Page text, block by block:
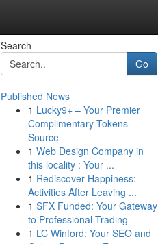
Search
Go
Published News
1 Lucky9+ – Your Premier
Complimentary Tokens
Source
1 Web Design Company in
this locality : Your ...
1 Rediscover Happiness:
Activities After Leaving ...
1 SFX Funded: Your Gateway
to Professional Trading
1 LC Winford: Your SEO and